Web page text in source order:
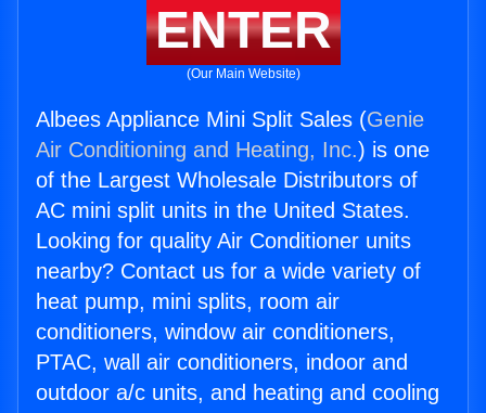
ENTER
(Our Main Website)
Albees Appliance Mini Split Sales (Genie
Air Conditioning and Heating, Inc.) is one
of the Largest Wholesale Distributors of
AC mini split units in the United States.
Looking for quality Air Conditioner units
nearby? Contact us for a wide variety of
heat pump, mini splits, room air
conditioners, window air conditioners,
PTAC, wall air conditioners, indoor and
outdoor a/c units, and heating and cooling